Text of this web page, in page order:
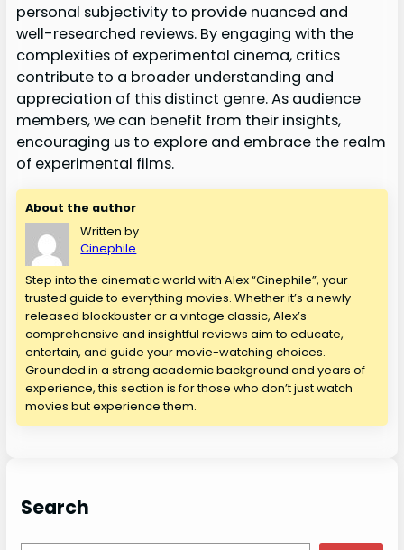
personal subjectivity to provide nuanced and
well-researched reviews. By engaging with the
complexities of experimental cinema, critics
contribute to a broader understanding and
appreciation of this distinct genre. As audience
members, we can benefit from their insights,
encouraging us to explore and embrace the realm
of experimental films.
About the author
Written by
Cinephile
Step into the cinematic world with Alex “Cinephile”, your
trusted guide to everything movies. Whether it’s a newly
released blockbuster or a vintage classic, Alex’s
comprehensive and insightful reviews aim to educate,
entertain, and guide your movie-watching choices.
Grounded in a strong academic background and years of
experience, this section is for those who don’t just watch
movies but experience them.
Search